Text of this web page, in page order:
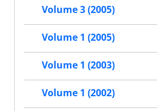
Volume 3 (2005)
Volume 1 (2005)
Volume 1 (2003)
Volume 1 (2002)